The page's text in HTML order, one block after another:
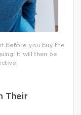
before you buy the
It will then be
Their